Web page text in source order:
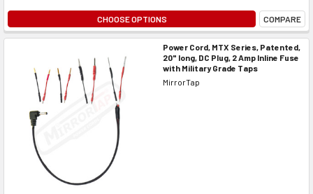
CHOOSE OPTIONS COMPARE
Power Cord, MTX Series, Patented,
20" long, DC Plug, 2 Amp Inline Fuse
with Military Grade Taps
MirrorTap